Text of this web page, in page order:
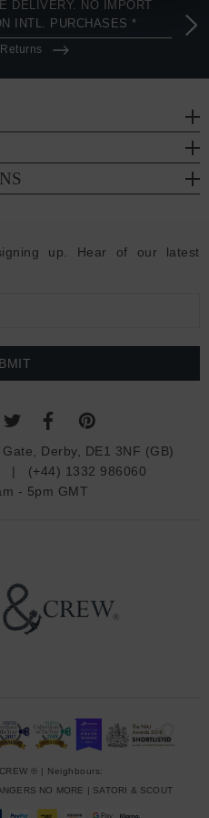
DELIVERY. NO IMPORT
INTL. PURCHASES *
up. Hear of our latest
Derby, DE1 3NF (GB)
| (+44) 1332 986060
- 5pm GMT
® | Neighbours:
NO MORE | SATORI & SCOUT